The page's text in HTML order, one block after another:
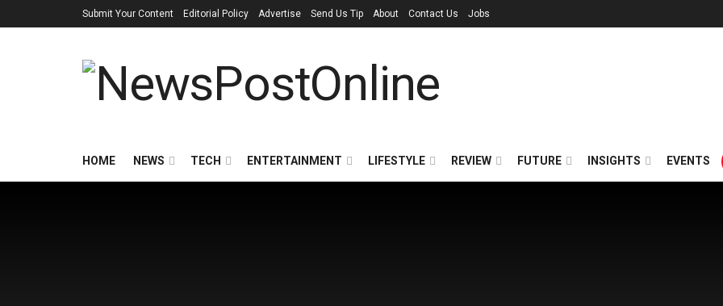
Submit Your Content Editorial Policy Advertise Send Us Tip About Contact Us Jobs
HOME NEWS TECH ENTERTAINMENT LIFESTYLE REVIEW FUTURE INSIGHTS EVENTS